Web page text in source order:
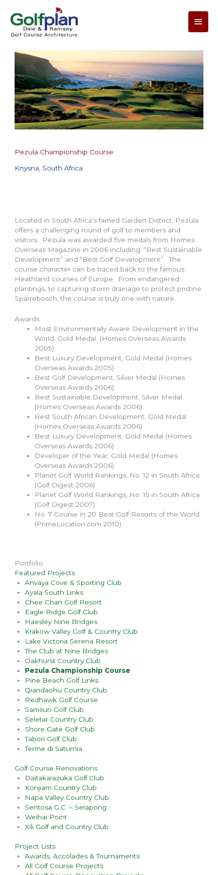
Main
Pezula Championship Course
Knysna, South Africa
Located in South Africa’s famed Garden District, Pezula
offers a challenging round of golf to members and
visitors. Pezula was awarded five medals from Homes
Overseas Magazine in 2006 including: “Best Sustainable
Development” and “Best Golf Development”. The
course character can be traced back to the famous
Heathland courses of Europe. From endangered
plantings, to capturing storm drainage to protect pristine
Sparrebosch, the course is truly one with nature.
Awards
Most Environmentally Aware Development in the
World, Gold Medal (Homes Overseas Awards
2005)
Best Luxury Development, Gold Medal (Homes
Overseas Awards 2005)
Best Golf Development, Silver Medal (Homes
Overseas Awards 2006)
Best Sustainable Development, Silver Medal
(Homes Overseas Awards 2006)
Best South African Development, Gold Medal
(Homes Overseas Awards 2006)
Best Luxury Development, Gold Medal (Homes
Overseas Awards 2006)
Developer of the Year, Gold Medal (Homes
Overseas Awards 2006)
Planet Golf World Rankings, No. 12 in South Africa
(Golf Digest 2006)
Planet Golf World Rankings, No. 15 in South Africa
(Golf Digest 2007)
No. 7 Course in 20 Best Golf Resorts of the World
(PrimeLocation.com 2010)
Portfolio
Featured Projects
Anvaya Cove & Sporting Club
Ayala South Links
Chee Chan Golf Resort
Eagle Ridge Golf Club
Haesley Nine Bridges
Krakow Valley Golf & Country Club
Lake Victoria Serena Resort
The Club at Nine Bridges
Oakhurst Country Club
Pezula Championship Course
Pine Beach Golf Links
Qiandaohu Country Club
Redhawk Golf Course
Samsun Golf Club
Seletar Country Club
Shore Gate Golf Club
Tabori Golf Club
Terme di Saturnia
Golf Course Renovations
Daitakarazuka Golf Club
Konjiam Country Club
Napa Valley Country Club
Sentosa G.C. – Serapong
Weihai Point
Xili Golf and Country Club
Project Lists
Awards, Accolades & Tournaments
All Golf Course Projects